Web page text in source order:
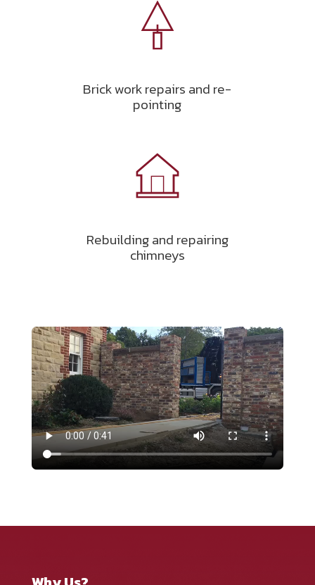
Brick work repairs and re-
pointing
Rebuilding and repairing
chimneys